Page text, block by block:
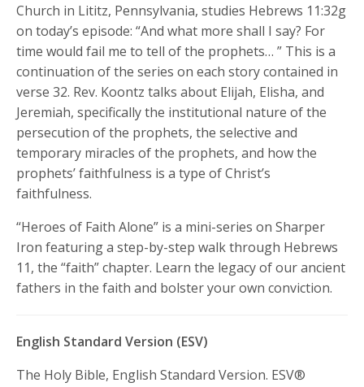
Church in Lititz, Pennsylvania, studies Hebrews 11:32g
on today’s episode: “And what more shall I say? For
time would fail me to tell of the prophets…” This is a
continuation of the series on each story contained in
verse 32. Rev. Koontz talks about Elijah, Elisha, and
Jeremiah, specifically the institutional nature of the
persecution of the prophets, the selective and
temporary miracles of the prophets, and how the
prophets’ faithfulness is a type of Christ’s
faithfulness.
“Heroes of Faith Alone” is a mini-series on Sharper
Iron featuring a step-by-step walk through Hebrews
11, the “faith” chapter. Learn the legacy of our ancient
fathers in the faith and bolster your own conviction.
English Standard Version (ESV)
The Holy Bible, English Standard Version. ESV®